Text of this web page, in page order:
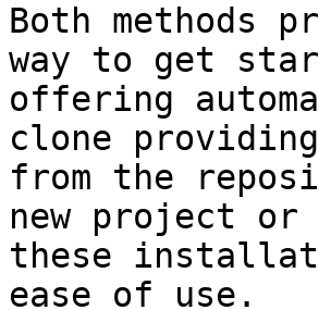
Both methods
way to get
offering
clone
from the
new project
these
ease of use.